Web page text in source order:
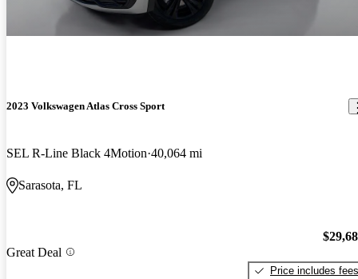
2023 Volkswagen Atlas Cross Sport
SEL R-Line Black 4Motion 40,064 mi
Sarasota, FL
Great Deal
Price includes fees